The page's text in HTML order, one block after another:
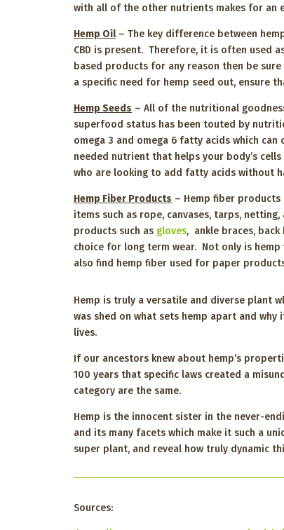
with all of the other nutrients makes for
Hemp Oil– The key difference between
CBD is present. Therefore, it is often used
based products for any reason then be
a specific need for hemp seed out, ensure
Hemp Seeds – All of the nutritional
superfood status has been touted by
omega 3 and omega 6 fatty acids which
needed nutrient that helps your body’s
who are looking to add fatty acids without
Hemp Fiber Products – Hemp fiber
items such as rope, canvases, tarps,
products such as gloves, ankle braces, back
choice for long term wear. Not only is
also find hemp fiber used for paper
Hemp is truly a versatile and diverse plant
was shed on what sets hemp apart and
lives.
If our ancestors knew about hemp’s
100 years that specific laws created a
category are the same.
Hemp is the innocent sister in the never-
and its many facets which make it such a
super plant, and reveal how truly dynamic
Sources: